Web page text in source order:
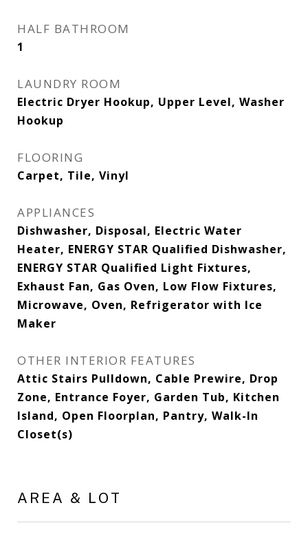
HALF BATHROOM
1
LAUNDRY ROOM
Electric Dryer Hookup, Upper Level, Washer
Hookup
FLOORING
Carpet, Tile, Vinyl
APPLIANCES
Dishwasher, Disposal, Electric Water
Heater, ENERGY STAR Qualified Dishwasher,
ENERGY STAR Qualified Light Fixtures,
Exhaust Fan, Gas Oven, Low Flow Fixtures,
Microwave, Oven, Refrigerator with Ice
Maker
OTHER INTERIOR FEATURES
Attic Stairs Pulldown, Cable Prewire, Drop
Zone, Entrance Foyer, Garden Tub, Kitchen
Island, Open Floorplan, Pantry, Walk-In
Closet(s)
AREA & LOT